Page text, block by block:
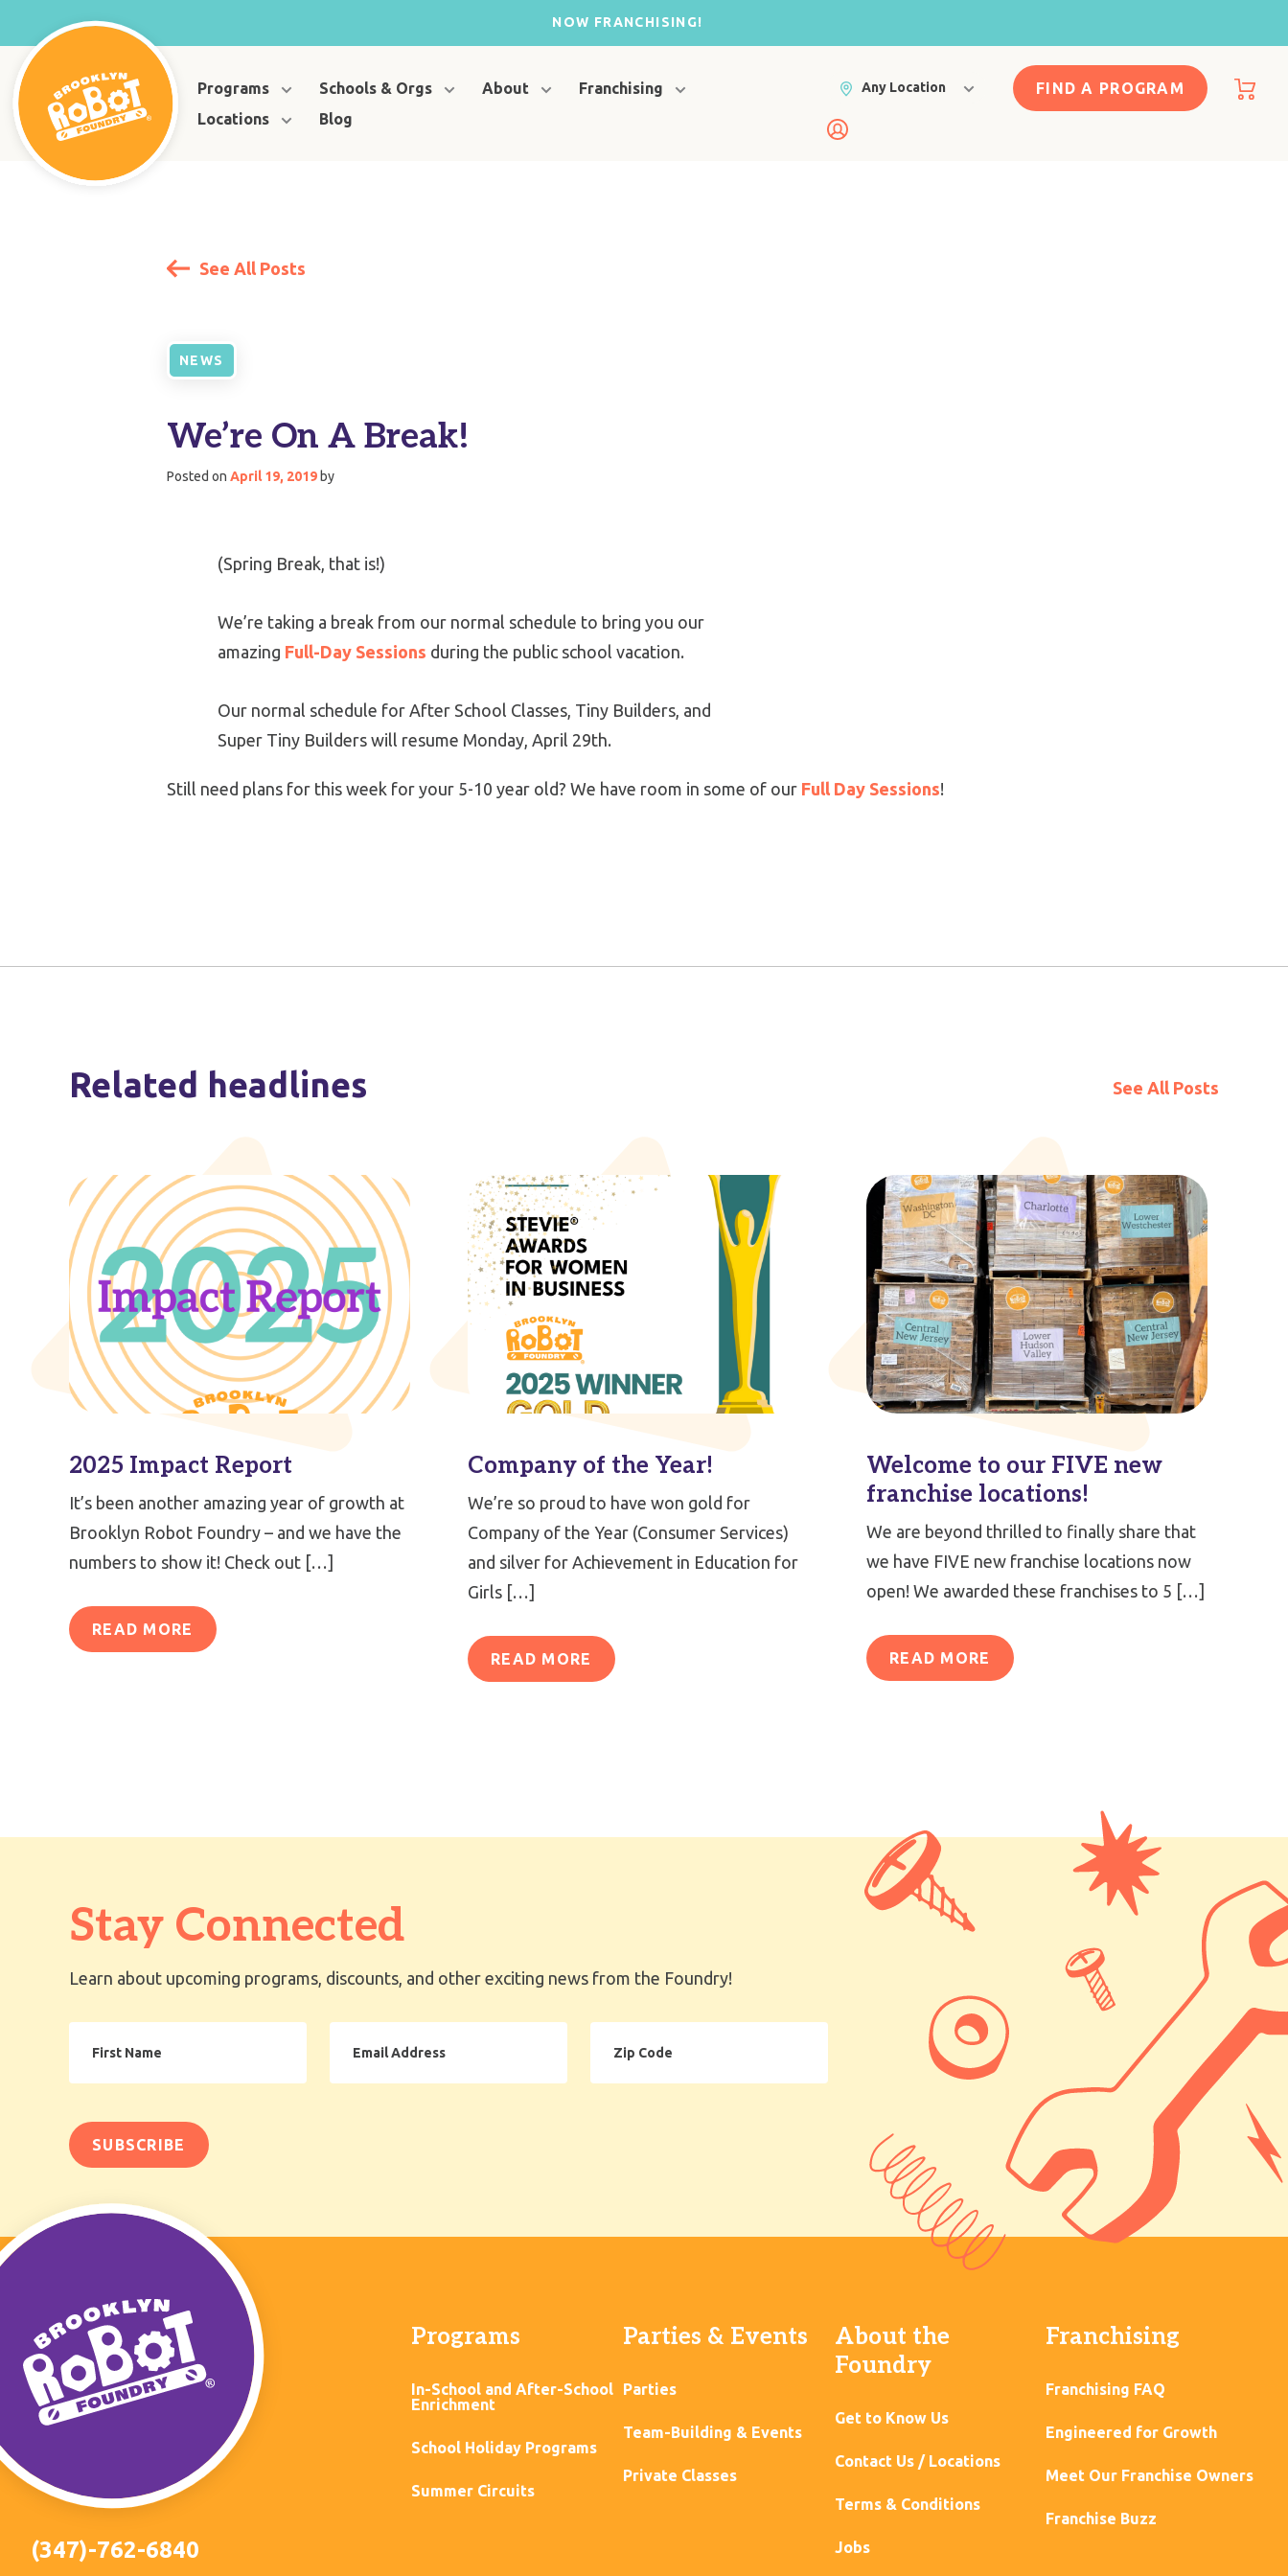
NOW FRANCHISING!
Programs Schools & Orgs About
Franchising
Locations
Blog
Any Location FIND A PROGRAM
See All Posts
NEWS
We’re On A Break!
Posted on April 19, 2019 by
(Spring Break, that is!)
We’re taking a break from our normal schedule to bring you our
amazing Full-Day Sessions during the public school vacation.
Our normal schedule for After School Classes, Tiny Builders, and
Super Tiny Builders will resume Monday, April 29th.
Still need plans for this week for your 5-10 year old? We have room in some of our Full Day Sessions!
Related headlines See All Posts
2025 Impact Report
It’s been another amazing year of growth at
Brooklyn Robot Foundry – and we have the
numbers to show it! Check out […]
READ MORE
Company of the Year!
We’re so proud to have won gold for
Company of the Year (Consumer Services)
and silver for Achievement in Education for
Girls […]
READ MORE
Welcome to our FIVE new
franchise locations!
We are beyond thrilled to finally share that
we have FIVE new franchise locations now
open! We awarded these franchises to 5 […]
READ MORE
Stay Connected
Learn about upcoming programs, discounts, and other exciting news from the Foundry!
Name
Address
Code
(347)-762-6840
Programs
In-School and After-School
Enrichment
School Holiday Programs
Summer Circuits
Parties & Events
Parties
Team-Building & Events
Private Classes
About the
Foundry
Get to Know Us
Contact Us / Locations
Terms & Conditions
Jobs
Franchising
Franchising FAQ
Engineered for Growth
Meet Our Franchise Owners
Franchise Buzz